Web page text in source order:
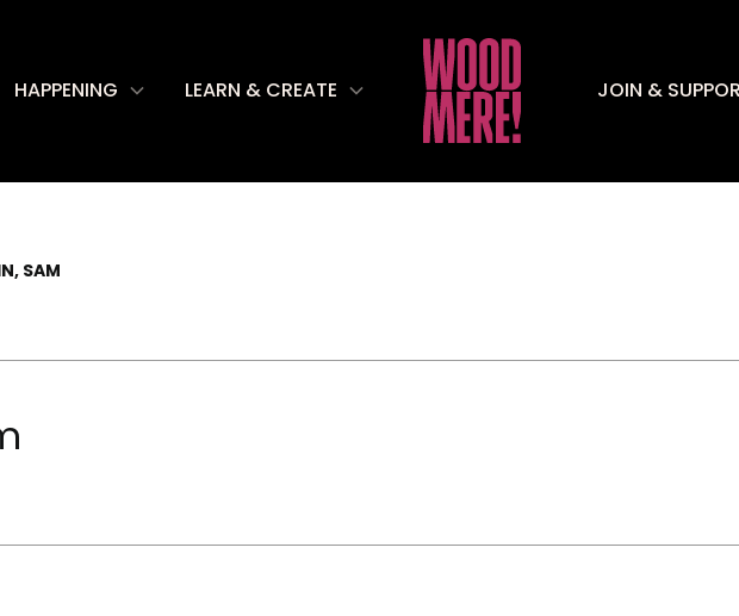
HAPPENING LEARN & CREATE JOIN &
SAM